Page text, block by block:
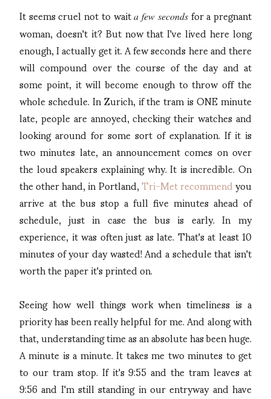
It seems cruel not to waita few secondsfor a pregnant
woman, doesn't it? But now that I've lived here long
enough, I actually get it. A few seconds here and there
will compound over the course of the day and at
some point, it will become enough to throw off the
whole schedule. In Zurich, if the tram is ONE minute
late, people are annoyed, checking their watches and
looking around for some sort of explanation. If it is
two minutes late, an announcement comes on over
the loud speakers explaining why. It is incredible. On
the other hand, in Portland,Tri-Met recommendyou
arrive at the bus stop a full five minutes ahead of
schedule, just in case the bus is early. In my
experience, it was often just as late. That's at least 10
minutes of your day wasted! And a schedule that isn't
worth the paper it's printed on.
Seeing how well things work when timeliness is a
priority has been really helpful for me. And along with
that, understanding time as an absolute has been huge.
A minute is a minute. It takes me two minutes to get
to our tram stop. If it's 9:55 and the tram leaves at
9:56 and I'm still standing in our entryway and have